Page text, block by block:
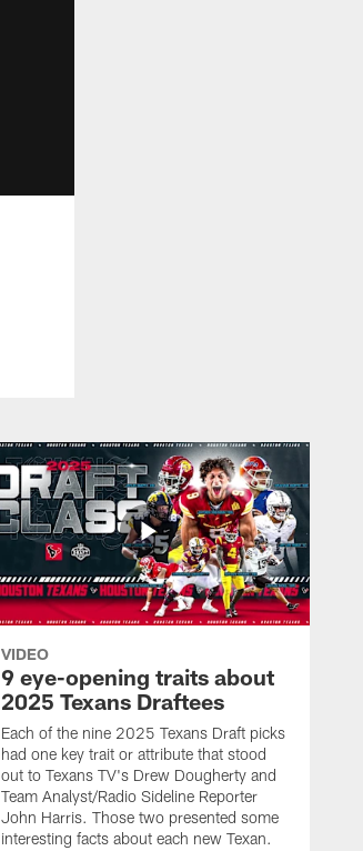
VIDEO
9 eye-opening traits about
2025 Texans Draftees
Each of the nine 2025 Texans Draft picks
had one key trait or attribute that stood
out to Texans TV's Drew Dougherty and
Team Analyst/Radio Sideline Reporter
John Harris. Those two presented some
interesting facts about each new Texan.